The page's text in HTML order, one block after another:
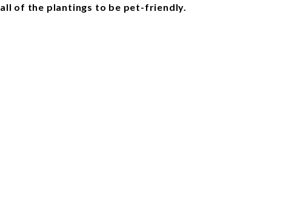
all of the plantings to be pet-friendly.